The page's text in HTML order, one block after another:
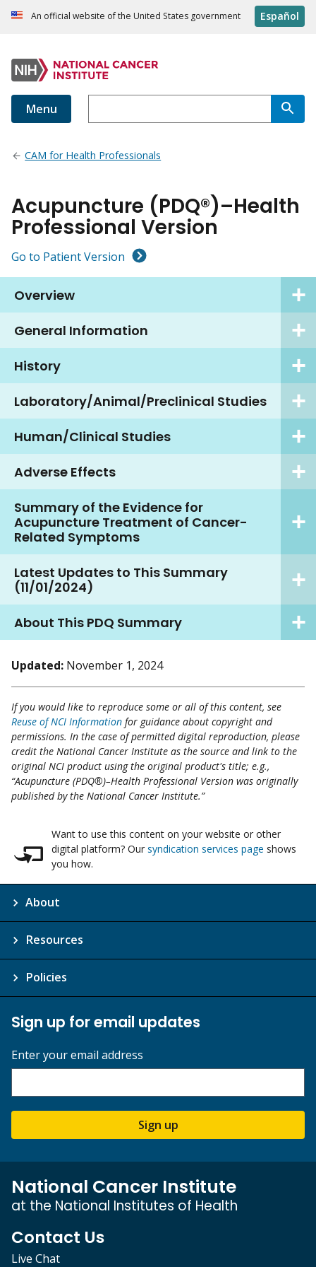
An official website of the United States government Español
Menu
CAM for Health Professionals
Acupuncture (PDQ®)–Health
Professional Version
Go to Patient Version
Overview
General Information
History
Laboratory/Animal/Preclinical Studies
Human/Clinical Studies
Adverse Effects
Summary of the Evidence for
Acupuncture Treatment of Cancer-
Related Symptoms
Latest Updates to This Summary
(11/01/2024)
About This PDQ Summary
Updated: November 1, 2024
If you would like to reproduce some or all of this content, see
Reuse of NCI Information for guidance about copyright and
permissions. In the case of permitted digital reproduction, please
credit the National Cancer Institute as the source and link to the
original NCI product using the original product's title; e.g.,
“Acupuncture (PDQ®)–Health Professional Version was originally
published by the National Cancer Institute.”
Want to use this content on your website or other
digital platform? Our syndication services page shows
you how.
About
Resources
Policies
Sign up for email updates
Enter your email address
Sign up
National Cancer Institute
at the National Institutes of Health
Contact Us
Live Chat